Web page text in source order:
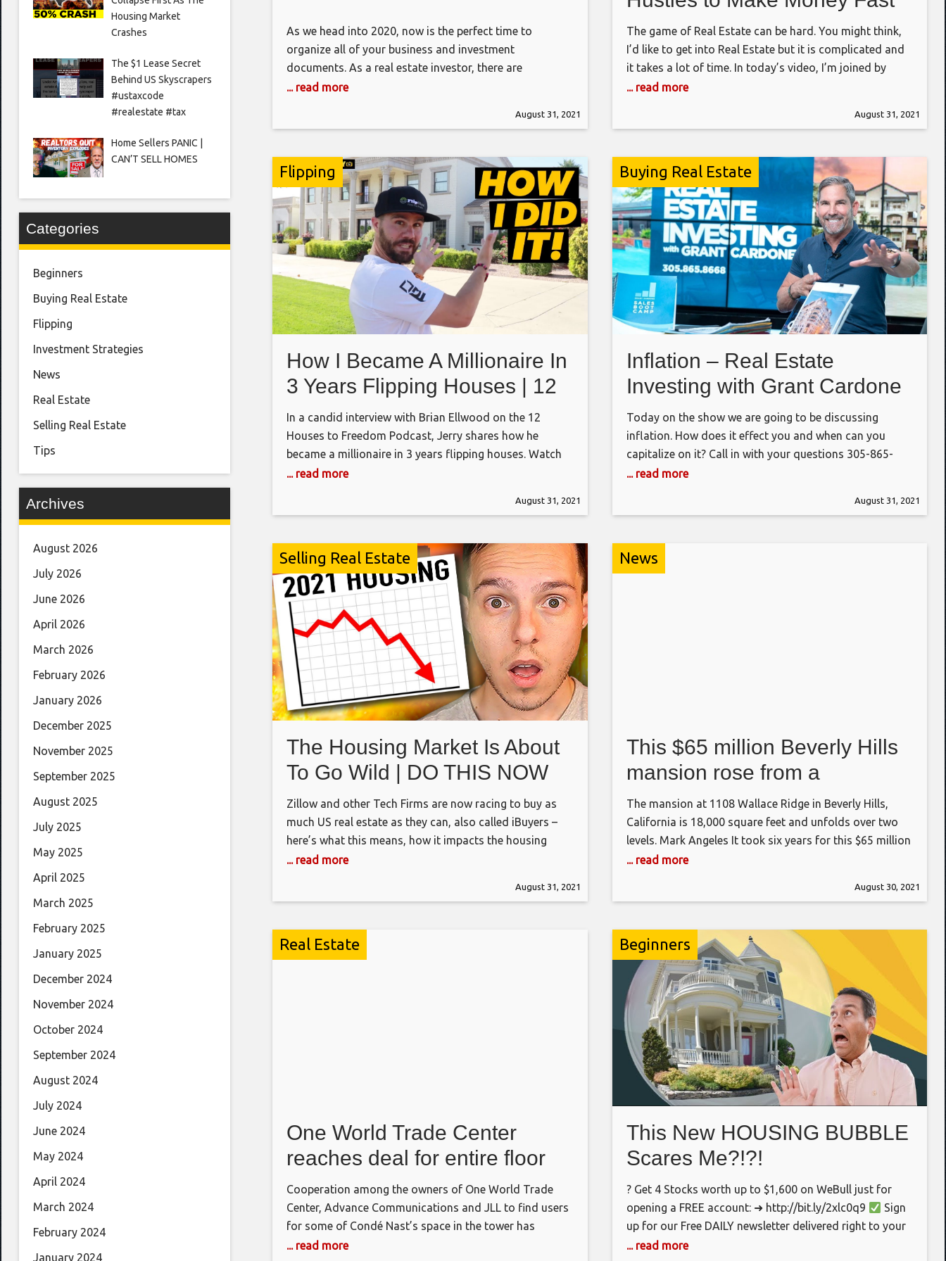
As we head into 2020, now is the perfect time to
organize all of your business and investment
documents. As a real estate investor, there are
important tax and property documents to keep track of,
systems in place can help you avoid headaches and be
... read more
August 31, 2021
(with Special Guest Pamela
Bardhi)
The game of Real Estate can be hard. You might think,
I’d like to get into Real Estate but it is complicated and
it takes a lot of time. In today’s video, I’m joined by
Pamela Bardhi, and we discuss 3 easy methods to make
... read more
August 31, 2021
Flipping
How I Became A Millionaire In
3 Years Flipping Houses | 12
Houses to Freedom Podcast
In a candid interview with Brian Ellwood on the 12
Houses to Freedom Podcast, Jerry shares how he
became a millionaire in 3 years flipping houses. Watch
the full interview on the 12 Houses to Freedom Podcast:
7-figure-real-estate-empire-while-still/id1267378203?
SOFTWARE – FLIPSTER http://GetFlipster.com FREE
DEAL-FINDER SOFTWARE
https://flippingmastery.com/datacruncher/yt/ Show
Notes: How did you go
... read more
August 31, 2021
Buying Real Estate
Inflation – Real Estate
Investing with Grant Cardone
Today on the show we are going to be discussing
inflation. How does it effect you and when can you
capitalize on it? Call in with your questions 305-865-
8668 https://grantcardone.com/club #realestate #rehab
the appropriate time and most effective way to do it.
... read more
August 31, 2021
Selling Real Estate
The Housing Market Is About
To Go Wild | DO THIS NOW
Zillow and other Tech Firms are now racing to buy as
much US real estate as they can, also called iBuyers –
here’s what this means, how it impacts the housing
market, why stocks hit all time highs, and how you can
... read more
August 31, 2021
News
This $65 million Beverly Hills
mansion rose from a
multimillion-dollar teardown
The mansion at 1108 Wallace Ridge in Beverly Hills,
California is 18,000 square feet and unfolds over two
levels. Mark Angeles It took six years for this $65 million
megahome to rise up on a ridge in Los Angeles. Back in
... read more
August 30, 2021
Real Estate
One World Trade Center
reaches deal for entire floor
Cooperation among the owners of One World Trade
Center, Advance Communications and JLL to find users
for some of Condé Nast’s space in the tower has
resulted in a second substantial deal. JLL, Advance’s
... read more
Beginners
This New HOUSING BUBBLE
Scares Me?!?!
? Get 4 Stocks worth up to $1,600 on WeBull just for
opening a FREE account: ➜ http://bit.ly/2xlc0q9
Sign
up for our Free DAILY newsletter delivered right to your
inbox first thing in the morning. ➜
... read more
Housing Market
Crashes
The $1 Lease Secret
Behind US Skyscrapers
#ustaxcode
#realestate #tax
Home Sellers PANIC |
CAN’T SELL HOMES
Categories
Beginners
Buying Real Estate
Flipping
Investment Strategies
News
Real Estate
Selling Real Estate
Tips
Archives
August 2026
July 2026
June 2026
April 2026
March 2026
February 2026
January 2026
December 2025
November 2025
September 2025
August 2025
July 2025
May 2025
April 2025
March 2025
February 2025
January 2025
December 2024
November 2024
October 2024
September 2024
August 2024
July 2024
June 2024
May 2024
April 2024
March 2024
February 2024
January 2024